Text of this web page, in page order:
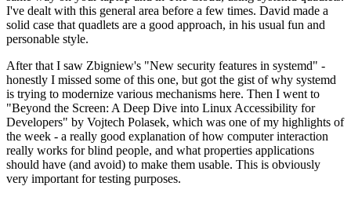
I've dealt with this general area before a few times. David made a
solid case that quadlets are a good approach, in his usual fun and
personable style.
After that I saw Zbigniew's "New security features in systemd" -
honestly I missed some of this one, but got the gist of why systemd
is trying to modernize various mechanisms here. Then I went to
"Beyond the Screen: A Deep Dive into Linux Accessibility for
Developers" by Vojtech Polasek, which was one of my highlights of
the week - a really good explanation of how computer interaction
really works for blind people, and what properties applications
should have (and avoid) to make them usable. This is obviously
very important for testing purposes.